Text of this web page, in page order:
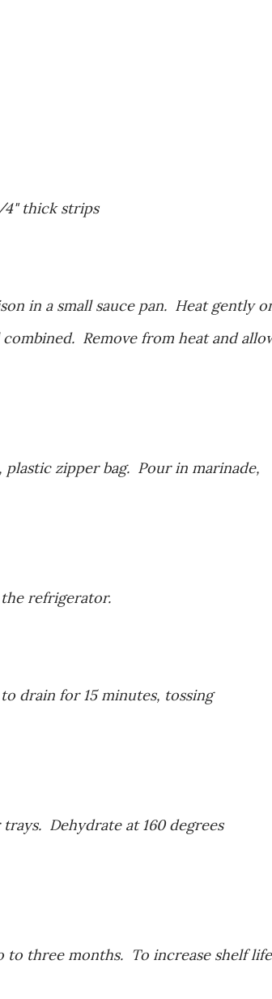
4" thick strips
in a small sauce pan. Heat gently
Remove from heat and
zipper bag. Pour in marinade,
refrigerator.
drain for 15 minutes, tossing
Dehydrate at 160 degrees
three months. To increase shelf